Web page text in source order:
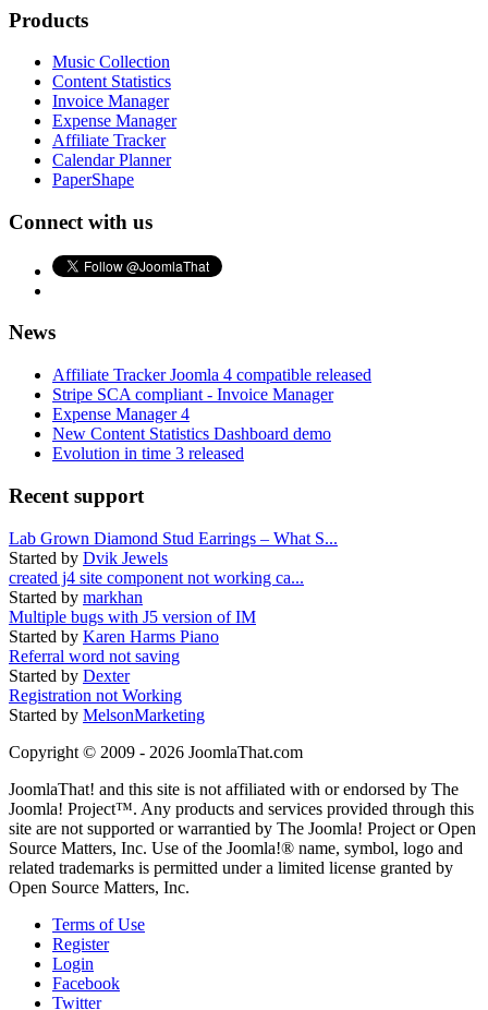
Products
Music Collection
Content Statistics
Invoice Manager
Expense Manager
Affiliate Tracker
Calendar Planner
PaperShape
Connect with us
News
Affiliate Tracker Joomla 4 compatible released
Stripe SCA compliant - Invoice Manager
Expense Manager 4
New Content Statistics Dashboard demo
Evolution in time 3 released
Recent support
Lab Grown Diamond Stud Earrings – What S...
Started by Dvik Jewels
created j4 site component not working ca...
Started by markhan
Multiple bugs with J5 version of IM
Started by Karen Harms Piano
Referral word not saving
Started by Dexter
Registration not Working
Started by MelsonMarketing
Copyright © 2009 - 2026 JoomlaThat.com
JoomlaThat! and this site is not affiliated with or endorsed by The
Joomla! Project™. Any products and services provided through this
site are not supported or warrantied by The Joomla! Project or Open
Source Matters, Inc. Use of the Joomla!® name, symbol, logo and
related trademarks is permitted under a limited license granted by
Open Source Matters, Inc.
Terms of Use
Register
Login
Facebook
Twitter